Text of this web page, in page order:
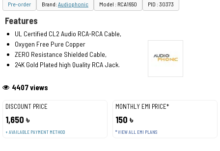
Pre-order Brand:Audiophonic Model : RCA1650 PID : 30373
DISCOUNT PRICE
1,650 ৳
+ AVAILABLE PAYMENT METHOD
MONTHLY EMI PRICE*
150 ৳
* VIEW ALL EMI PLANS
4407 views
Features
UL Certified CL2 Audio RCA-RCA Cable,
Oxygen Free Pure Copper
ZERO Resistance Shielded Cable,
24K Gold Plated high Quality RCA Jack.